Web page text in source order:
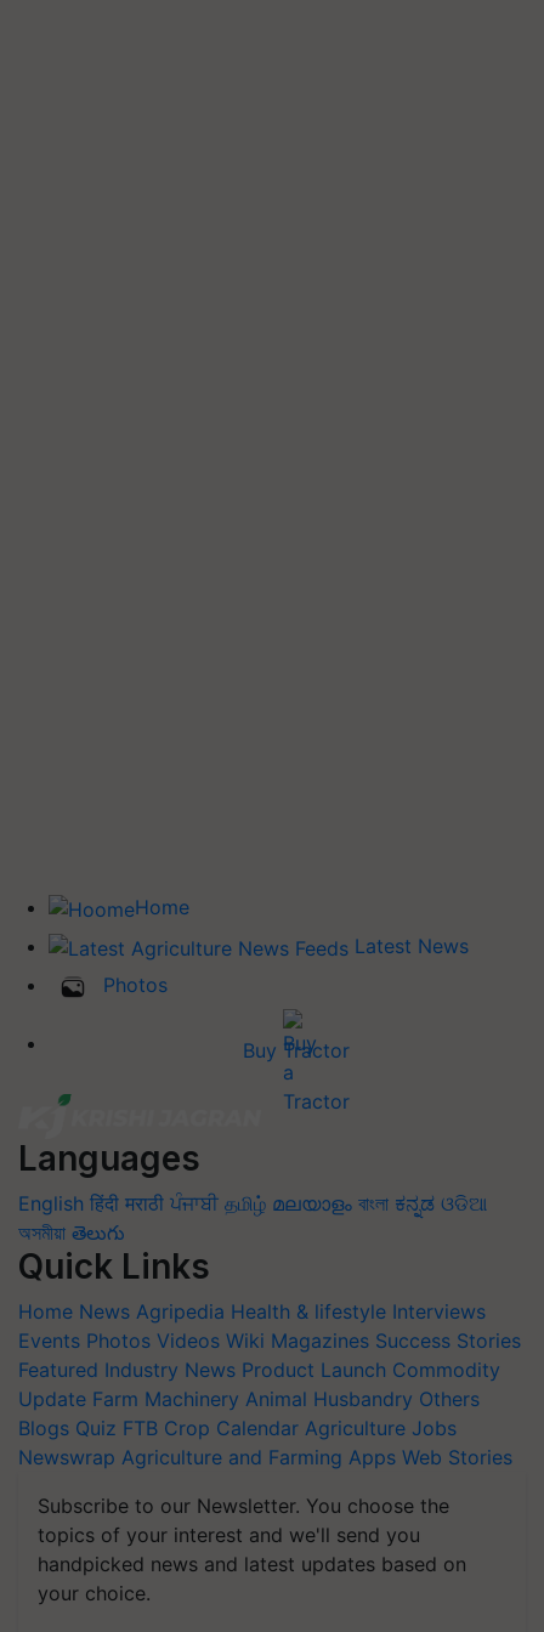
Home
Latest News
Photos
Buy Tractor
Languages
English हिंदी मराठी ਪੰਜਾਬੀ தமிழ் മലയാളം বাংলা ಕನ್ನಡ ଓଡିଆ
অসমীয়া తెలుగు
Quick Links
Home News Agripedia Health & lifestyle Interviews
Events Photos Videos Wiki Magazines Success Stories
Featured Industry News Product Launch Commodity
Update Farm Machinery Animal Husbandry Others
Blogs Quiz FTB Crop Calendar Agriculture Jobs
Newswrap Agriculture and Farming Apps Web Stories
Subscribe to our Newsletter. You choose the
topics of your interest and we'll send you
handpicked news and latest updates based on
your choice.